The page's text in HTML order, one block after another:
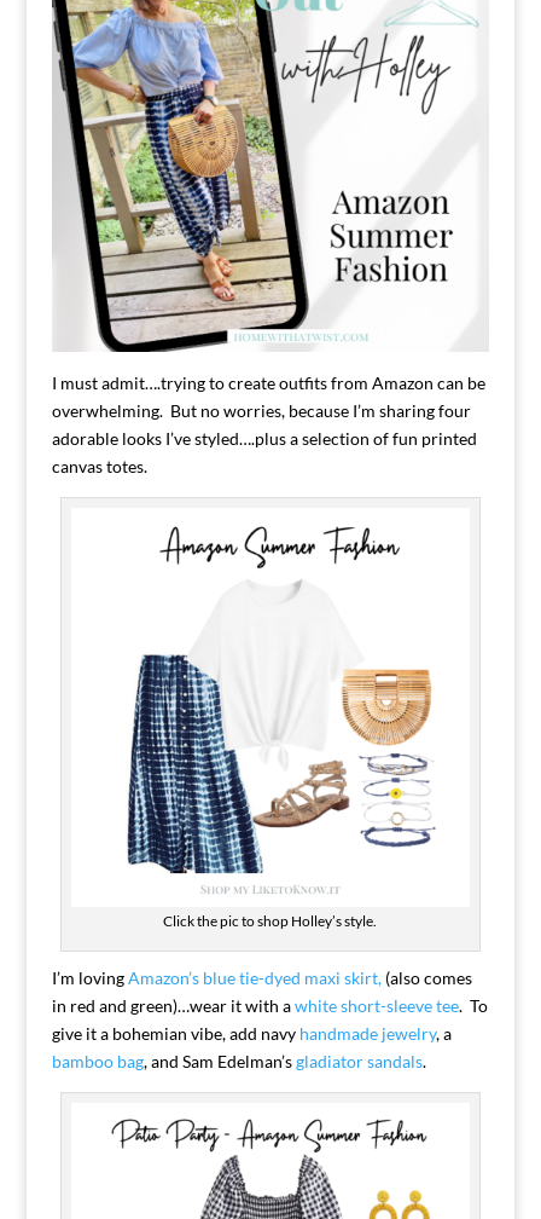
I must admit….trying to create outfits from Amazon can be
overwhelming. But no worries, because I’m sharing four
adorable looks I’ve styled….plus a selection of fun printed
canvas totes.
Click the pic to shop Holley’s style.
I’m lovingAmazon’s blue tie-dyed maxi skirt,(also comes
in red and green)…wear it with awhite short-sleeve tee. To
give it a bohemian vibe, add navy handmade jewelry, a
bamboo bag, and Sam Edelman’sgladiator sandals.